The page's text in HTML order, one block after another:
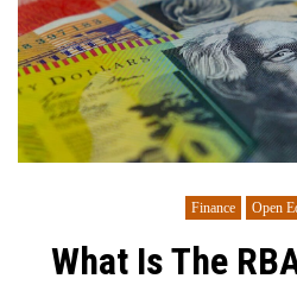
Finance Open
What Is The